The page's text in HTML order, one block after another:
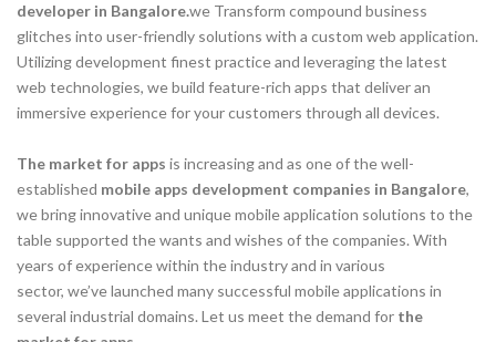
developer in Bangalore.we Transform compound business
glitches into user-friendly solutions with a custom web application.
Utilizing development finest practice and leveraging the latest
web technologies, we build feature-rich apps that deliver an
immersive experience for your customers through all devices.
The market for apps is increasing and as one of the well-
established mobile apps development companies in Bangalore,
we bring innovative and unique mobile application solutions to the
table supported the wants and wishes of the companies. With
years of experience within the industry and in various
sector, we’ve launched many successful mobile applications in
several industrial domains. Let us meet the demand for the